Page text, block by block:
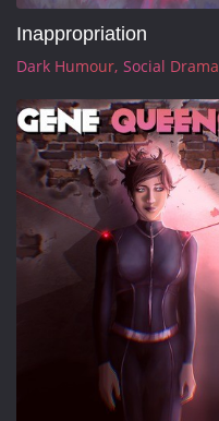
Inappropriation
Dark Humour Social Drama